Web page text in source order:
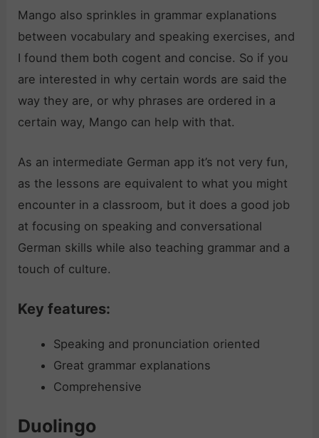
Mango also sprinkles in grammar explanations
between vocabulary and speaking exercises, and
I found them both cogent and concise. So if you
are interested in why certain words are said the
way they are, or why phrases are ordered in a
certain way, Mango can help with that.
As an intermediate German app it’s not very fun,
as the lessons are equivalent to what you might
encounter in a classroom, but it does a good job
at focusing on speaking and conversational
German skills while also teaching grammar and a
touch of culture.
Key features:
Speaking and pronunciation oriented
Great grammar explanations
Comprehensive
Duolingo